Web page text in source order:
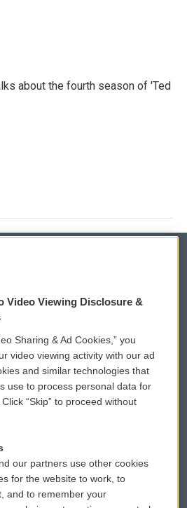
about the fourth season of 'Ted
WCAI eNews Sign Up
Submit a PSA
Vehicle Donation
Public File Assistance
FCC Public Files
Video Viewing Disclosure &
Sharing & Ad Cookies,” you
video viewing activity with our ad
and similar technologies that
use to process personal data for
“Skip” to proceed without
our partners use other cookies
for the website to work, to
and to remember your